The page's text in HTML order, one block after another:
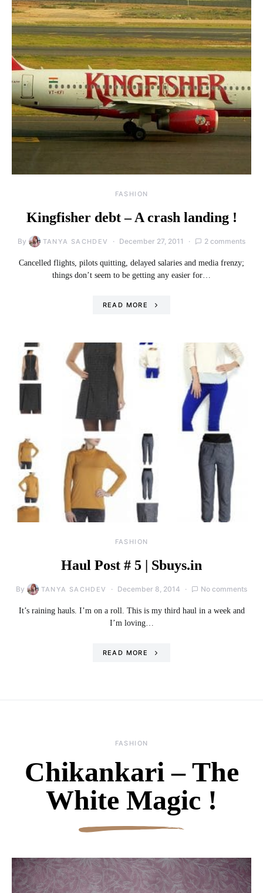
FASHION
Kingfisher debt – A crash landing !
By TANYA SACHDEV December 27, 2011 2 comments
Cancelled flights, pilots quitting, delayed salaries and media frenzy;
things don’t seem to be getting any easier for…
READ MORE
FASHION
Haul Post # 5 | Sbuys.in
By TANYA SACHDEV December 8, 2014 No comments
It’s raining hauls. I’m on a roll. This is my third haul in a week and
I’m loving…
READ MORE
FASHION
Chikankari – The
White Magic !